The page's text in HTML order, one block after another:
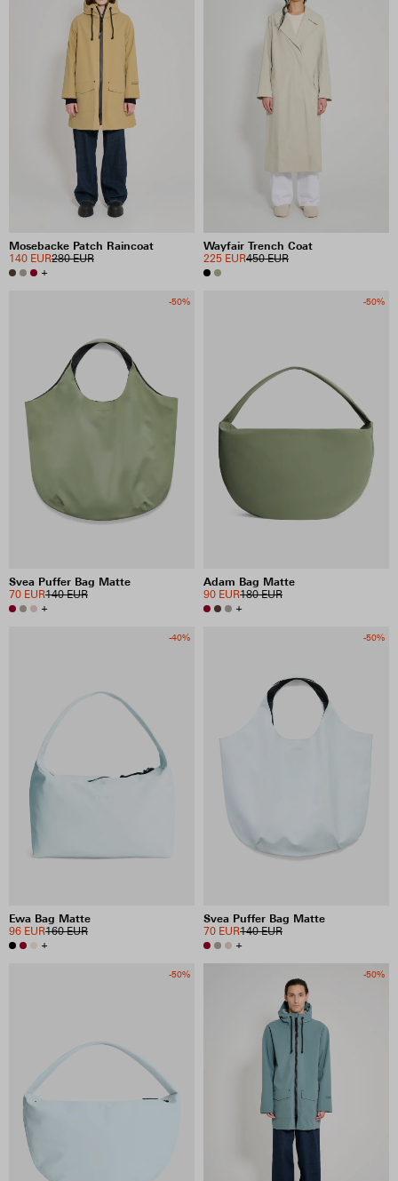
Mosebacke Patch Raincoat
280 EUR
140 EUR
+
Wayfair Trench Coat
450 EUR
225 EUR
-50%
Svea Puffer Bag Matte
140 EUR
70 EUR
+
-50%
Adam Bag Matte
180 EUR
90 EUR
+
-40%
Ewa Bag Matte
160 EUR
96 EUR
+
-50%
Svea Puffer Bag Matte
140 EUR
70 EUR
+
-50% -50%